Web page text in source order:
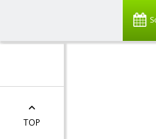
TOP